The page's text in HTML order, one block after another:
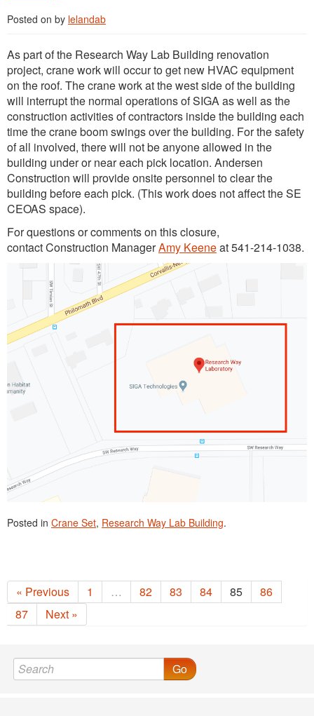
Posted on by lelandab
As part of the Research Way Lab Building renovation
project, crane work will occur to get new HVAC equipment
on the roof. The crane work at the west side of the building
will interrupt the normal operations of SIGA as well as the
construction activities of contractors inside the building each
time the crane boom swings over the building. For the safety
of all involved, there will not be anyone allowed in the
building under or near each pick location. Andersen
Construction will provide onsite personnel to clear the
building before each pick. (This work does not affect the SE
CEOAS space).
For questions or comments on this closure,
contact Construction ManagerAmy Keeneat 541-214-1038.
Posted in Crane Set, Research Way Lab Building.
« Previous 1 … 82 83 84 85
86
87
Next »
Go